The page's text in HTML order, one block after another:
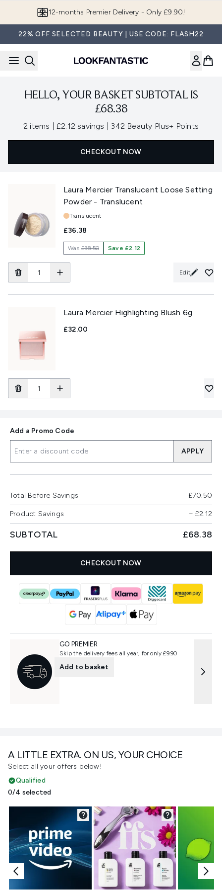
12-months Premier Delivery - Only £9.90!
22% OFF SELECTED BEAUTY | USE CODE: FLASH22
HELLO, YOUR BASKET SUBTOTAL IS
£68.38
2 items £2.12 savings , 342 Beauty Plus+ Points
CHECKOUT NOW
Laura Mercier Translucent Loose Setting
Powder - Translucent
Shade:
Translucent
£36.38
Was£38.50 Save £2.12
Edit
Laura Mercier Highlighting Blush 6g
£32.00
A LITTLE EXTRA. ON US, YOUR CHOICE
Select all your offers below!
Qualified
0/4 selected
Add a Promo Code
APPLY
Total Before Savings £70.50
Product Savings −£2.12
SUBTOTAL £68.38
CHECKOUT NOW
GO PREMIER
Skip the delivery fees all year, for only £9.90
Add to basket